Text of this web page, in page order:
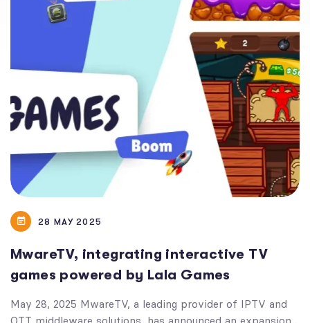
28 MAY 2025
MwareTV, integrating interactive TV
games powered by Lala Games
May 28, 2025 MwareTV, a leading provider of IPTV and